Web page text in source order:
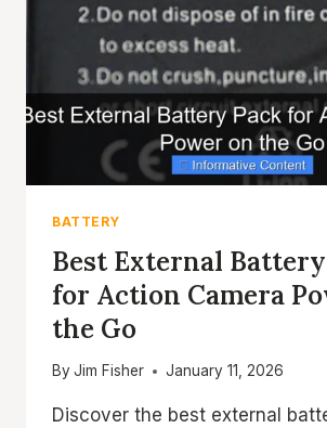
REVIEW
BATTERY
Best External
for Action Camera
the Go
By Jim Fisher January 11, 2026
Discover the best external